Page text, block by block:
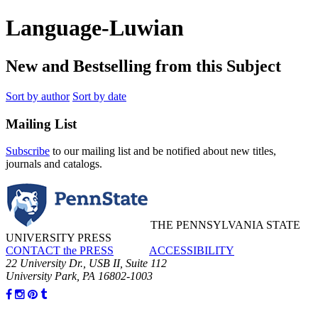
Language-Luwian
New and Bestselling from this Subject
Sort by author Sort by date
Mailing List
Subscribe to our mailing list and be notified about new titles,
journals and catalogs.
THE PENNSYLVANIA STATE
UNIVERSITY PRESS
CONTACT the PRESS
ACCESSIBILITY
22 University Dr., USB II, Suite 112
University Park, PA 16802-1003